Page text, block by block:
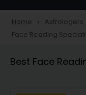
Love Life /
Reading
Money /
Home navigate_next Astrologers
Face Reading
Best Face